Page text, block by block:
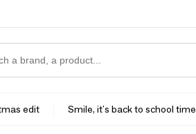
edit Smile, it's back to school time